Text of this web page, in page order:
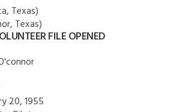
Texas)
Texas)
FILE OPENED
20, 1955